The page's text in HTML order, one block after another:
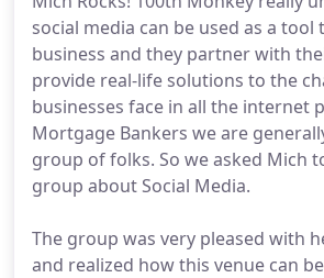
social media can be used as a tool
business and they partner with
provide real-life solutions to the
businesses face in all the internet
Mortgage Bankers we are
group of folks. So we asked Mich
group about Social Media.
The group was very pleased with
and realized how this venue can